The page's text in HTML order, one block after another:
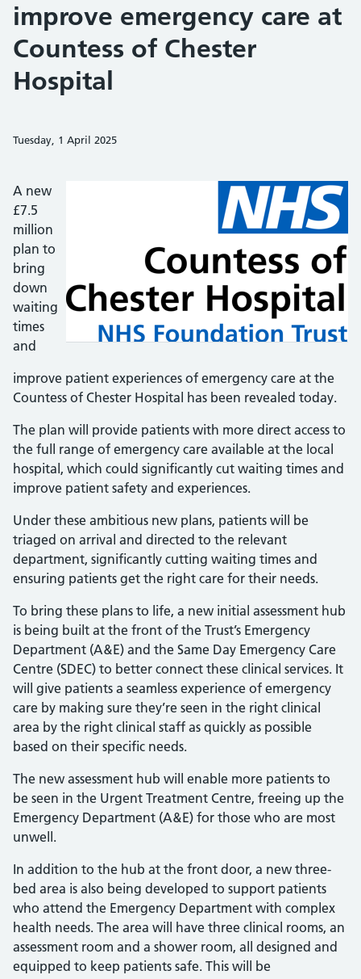
improve emergency care at
Countess of Chester
Hospital
Tuesday, 1 April 2025
A new
£7.5
million
plan to
bring
down
waiting
times
and
improve patient experiences of emergency care at the
Countess of Chester Hospital has been revealed today.
The plan will provide patients with more direct access to
the full range of emergency care available at the local
hospital, which could significantly cut waiting times and
improve patient safety and experiences.
Under these ambitious new plans, patients will be
triaged on arrival and directed to the relevant
department, significantly cutting waiting times and
ensuring patients get the right care for their needs.
To bring these plans to life, a new initial assessment hub
is being built at the front of the Trust’s Emergency
Department (A&E) and the Same Day Emergency Care
Centre (SDEC) to better connect these clinical services. It
will give patients a seamless experience of emergency
care by making sure they’re seen in the right clinical
area by the right clinical staff as quickly as possible
based on their specific needs.
The new assessment hub will enable more patients to
be seen in the Urgent Treatment Centre, freeing up the
Emergency Department (A&E) for those who are most
unwell.
In addition to the hub at the front door, a new three-
bed area is also being developed to support patients
who attend the Emergency Department with complex
health needs. The area will have three clinical rooms, an
assessment room and a shower room, all designed and
equipped to keep patients safe. This will be